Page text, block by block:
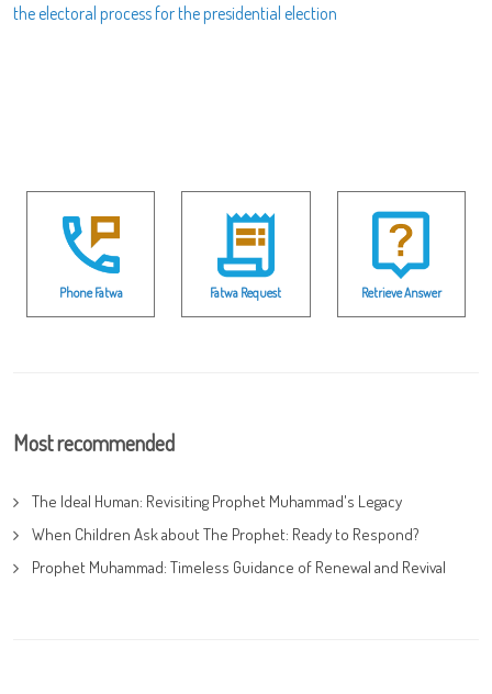
the electoral process for the presidential election
Phone Fatwa Fatwa Request Retrieve Answer
Most recommended
The Ideal Human: Revisiting Prophet Muhammad's Legacy
When Children Ask about The Prophet: Ready to Respond?
Prophet Muhammad: Timeless Guidance of Renewal and Revival